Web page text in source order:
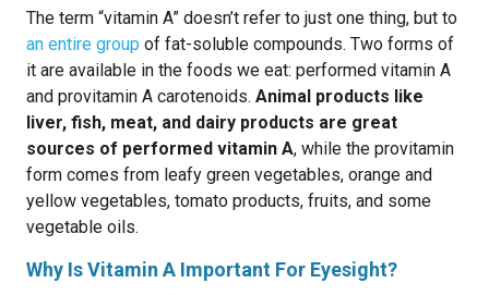
The term “vitamin A” doesn’t refer to just one thing, but to
an entire group of fat-soluble compounds. Two forms of
it are available in the foods we eat: performed vitamin A
and provitamin A carotenoids. Animal products like
liver, fish, meat, and dairy products are great
sources of performed vitamin A, while the provitamin
form comes from leafy green vegetables, orange and
yellow vegetables, tomato products, fruits, and some
vegetable oils.
Why Is Vitamin A Important For Eyesight?